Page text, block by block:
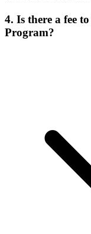
4. Is there a fee
Program?